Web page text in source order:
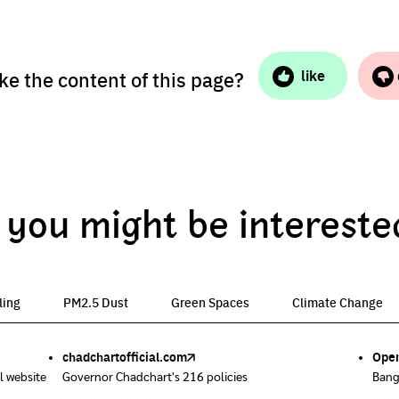
the content of this page? like
you might be
PM2.5 Dust Green Spaces Climate Change
website
chadchartofficial.com
Governor Chadchart's 216 policies
them.
BKK Zero Waste
Bangkok is not included
Airbkk
Air quality report in Bangkok
Greener Bangkok 2030
Project to increase green space by 2030
We
BangkokStories
Stories in Bangkok by creators A